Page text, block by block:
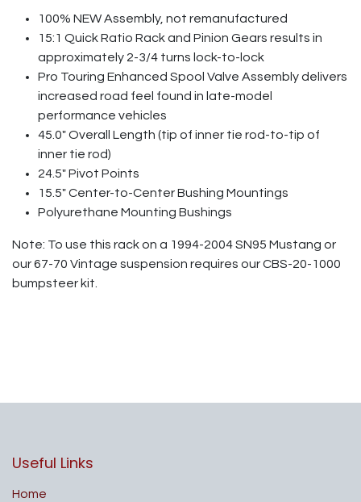
100% NEW Assembly, not remanufactured
15:1 Quick Ratio Rack and Pinion Gears results in
approximately 2-3/4 turns lock-to-lock
Pro Touring Enhanced Spool Valve Assembly delivers
increased road feel found in late-model
performance vehicles
45.0" Overall Length (tip of inner tie rod-to-tip of
inner tie rod)
24.5" Pivot Points
15.5" Center-to-Center Bushing Mountings
Polyurethane Mounting Bushings
Note: To use this rack on a 1994-2004 SN95 Mustang or
our 67-70 Vintage suspension requires our CBS-20-1000
bumpsteer kit.
Useful Links
Home